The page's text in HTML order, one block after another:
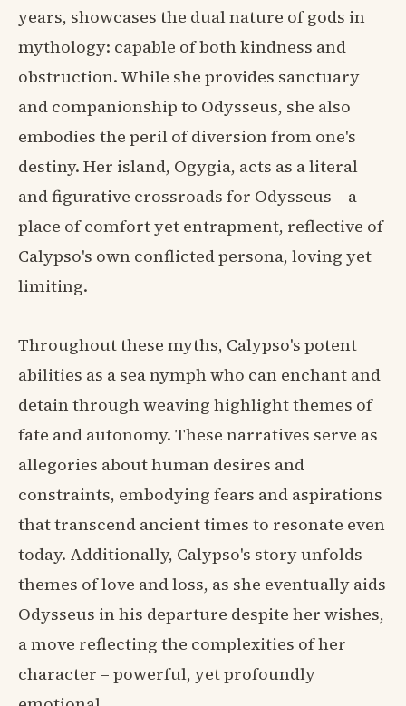
years, showcases the dual nature of gods in
mythology: capable of both kindness and
obstruction. While she provides sanctuary
and companionship to Odysseus, she also
embodies the peril of diversion from one's
destiny. Her island, Ogygia, acts as a literal
and figurative crossroads for Odysseus – a
place of comfort yet entrapment, reflective of
Calypso's own conflicted persona, loving yet
limiting.
Throughout these myths, Calypso's potent
abilities as a sea nymph who can enchant and
detain through weaving highlight themes of
fate and autonomy. These narratives serve as
allegories about human desires and
constraints, embodying fears and aspirations
that transcend ancient times to resonate even
today. Additionally, Calypso's story unfolds
themes of love and loss, as she eventually aids
Odysseus in his departure despite her wishes,
a move reflecting the complexities of her
character – powerful, yet profoundly